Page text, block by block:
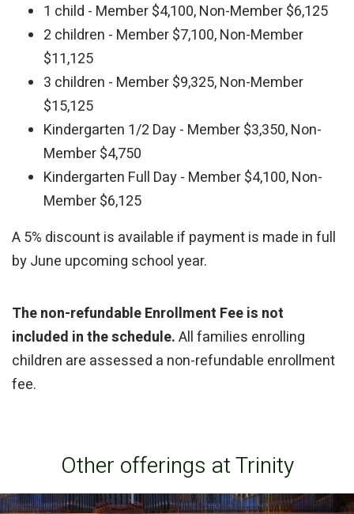
1 child - Member $4,100, Non-Member $6,125
2 children - Member $7,100, Non-Member
$11,125
3 children - Member $9,325, Non-Member
$15,125
Kindergarten 1/2 Day - Member $3,350, Non-
Member $4,750
Kindergarten Full Day - Member $4,100, Non-
Member $6,125
A 5% discount is available if payment is made in full
by June upcoming school year.
The non-refundable Enrollment Fee is not
included in the schedule.All families enrolling
children are assessed a non-refundable enrollment
fee.
Other offerings at Trinity